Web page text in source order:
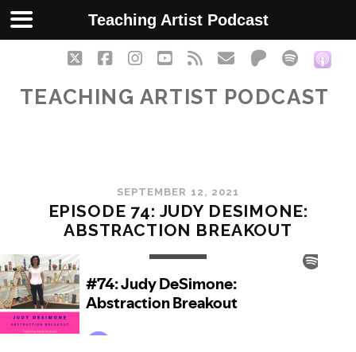
twitterfacebookinstagram
youtube
rss emailpatreon
spotify
TEACHING ARTIST PODCAST
SEPTEMBER 12, 2021
EPISODE 74: JUDY DESIMONE:
ABSTRACTION BREAKOUT
Teaching Artist Podcast